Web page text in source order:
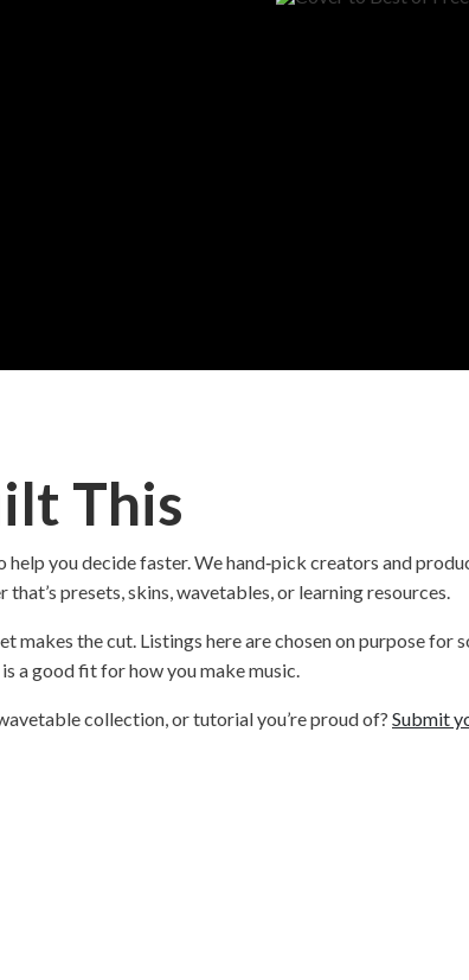
This
help you decide faster. We hand‑pick creators and
presets, skins, wavetables, or learning resources.
the cut. Listings here are chosen on purpose for
a good fit for how you make music.
collection, or tutorial you’re proud of? Submit